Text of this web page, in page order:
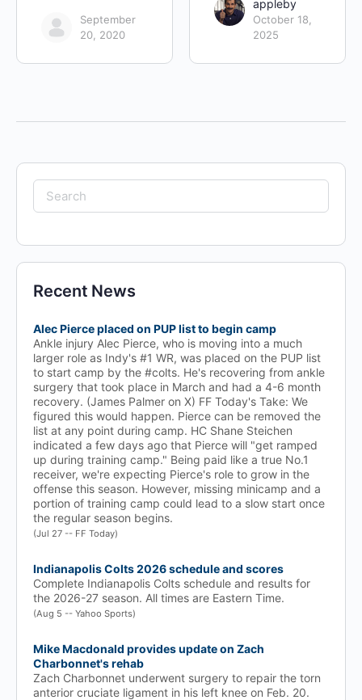
September
20, 2020
appleby
October 18,
2025
Search
for:
Recent News
Alec Pierce placed on PUP list to begin camp
Ankle injury Alec Pierce, who is moving into a much
larger role as Indy's #1 WR, was placed on the PUP list
to start camp by the #colts. He's recovering from ankle
surgery that took place in March and had a 4-6 month
recovery. (James Palmer on X) FF Today's Take: We
figured this would happen. Pierce can be removed the
list at any point during camp. HC Shane Steichen
indicated a few days ago that Pierce will "get ramped
up during training camp." Being paid like a true No.1
receiver, we're expecting Pierce's role to grow in the
offense this season. However, missing minicamp and a
portion of training camp could lead to a slow start once
the regular season begins.
(Jul 27 -- FF Today)
Indianapolis Colts 2026 schedule and scores
Complete Indianapolis Colts schedule and results for
the 2026-27 season. All times are Eastern Time.
(Aug 5 -- Yahoo Sports)
Mike Macdonald provides update on Zach
Charbonnet's rehab
Zach Charbonnet underwent surgery to repair the torn
anterior cruciate ligament in his left knee on Feb. 20.